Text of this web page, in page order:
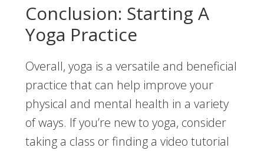
Conclusion: Starting A
Yoga Practice
Overall, yoga is a versatile and beneficial
practice that can help improve your
physical and mental health in a variety
of ways. If you’re new to yoga, consider
taking a class or finding a video tutorial